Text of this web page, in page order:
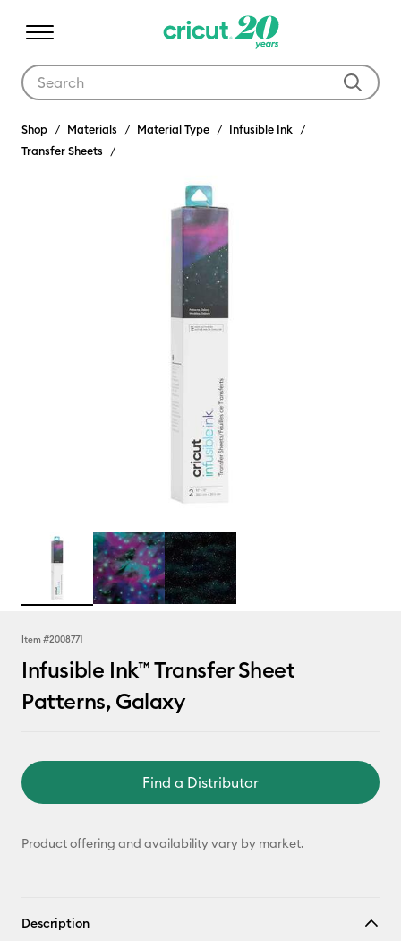
Shop Materials Material Type
Infusible Ink
Transfer Sheets
Item #2008771
Infusible Ink™ Transfer Sheet
Patterns, Galaxy
Find a Distributor
Product offering and availability vary by market.
Description